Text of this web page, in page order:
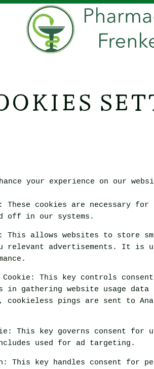
your experience on our
:
These cookies are necessary
off in our systems.
:
This allows websites to store
relevant advertisements. It is
:
This key controls
gathering website usage data
cookieless pings are sent to
:
This key governs consent for
used for ad targeting.
:
This key handles consent for